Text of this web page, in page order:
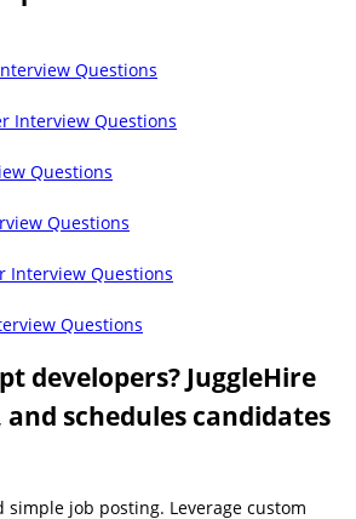
Questions
Interview Questions
Questions
Questions
Interview Questions
Questions
developers? JuggleHire
schedules candidates
simple job posting. Leverage custom